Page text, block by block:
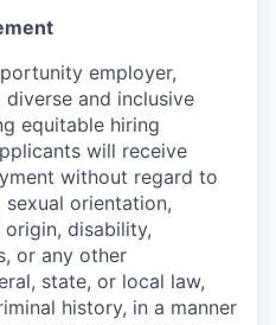
employer,
and inclusive
equitable hiring
will receive
without regard to
orientation,
disability,
or any other
state, or local law,
history, in a manner